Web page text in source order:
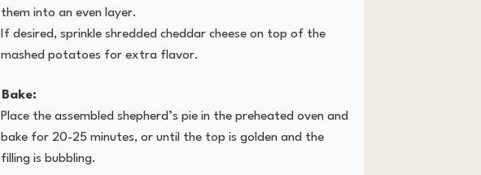
them into an even layer.
If desired, sprinkle shredded cheddar cheese on top of the
mashed potatoes for extra flavor.
Bake:
Place the assembled shepherd’s pie in the preheated oven and
bake for 20-25 minutes, or until the top is golden and the
filling is bubbling.